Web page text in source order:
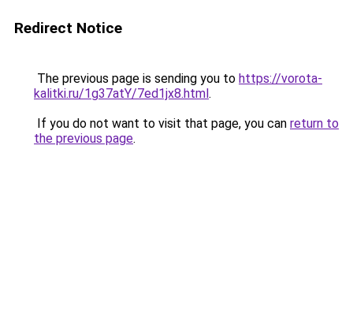
Redirect Notice
The previous page is sending you to https://vorota-
kalitki.ru/1g37atY/7ed1jx8.html.
If you do not want to visit that page, you can return to
the previous page.